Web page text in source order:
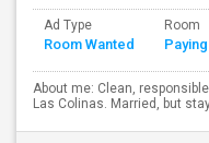
Ad Type
Room Wanted
Room
About me: Clean,
Las Colinas. Married, but